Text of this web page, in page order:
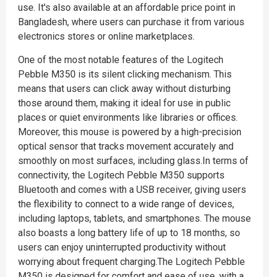
use. It's also available at an affordable price point in
Bangladesh, where users can purchase it from various
electronics stores or online marketplaces.
One of the most notable features of the Logitech
Pebble M350 is its silent clicking mechanism. This
means that users can click away without disturbing
those around them, making it ideal for use in public
places or quiet environments like libraries or offices.
Moreover, this mouse is powered by a high-precision
optical sensor that tracks movement accurately and
smoothly on most surfaces, including glass.In terms of
connectivity, the Logitech Pebble M350 supports
Bluetooth and comes with a USB receiver, giving users
the flexibility to connect to a wide range of devices,
including laptops, tablets, and smartphones. The mouse
also boasts a long battery life of up to 18 months, so
users can enjoy uninterrupted productivity without
worrying about frequent charging.The Logitech Pebble